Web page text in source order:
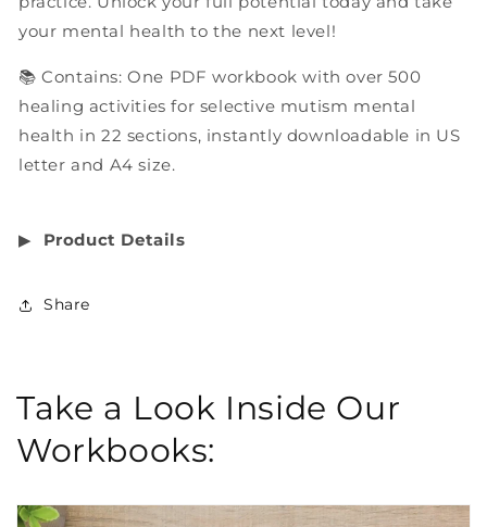
your mental health to the next level!
📚 Contains: One PDF workbook with over 500
healing activities for selective mutism mental
health in 22 sections, instantly downloadable in US
letter and A4 size.
▶︎ Product Details
Share
Take a Look Inside Our
Workbooks: